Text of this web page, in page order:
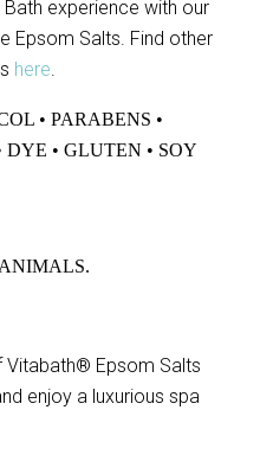
experience with our
Epsom Salts. Find other
here.
• PARABENS •
• GLUTEN • SOY
Vitabath® Epsom Salts
enjoy a luxurious spa